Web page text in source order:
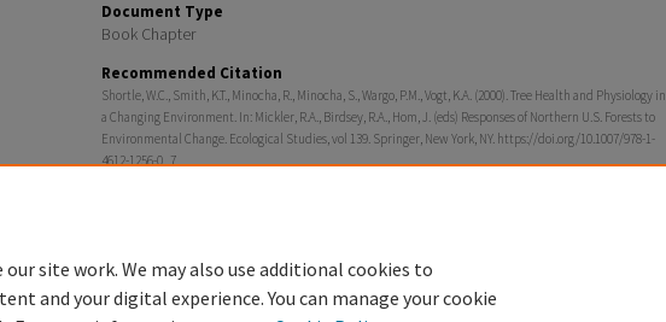
Document Type
Book Chapter
Recommended Citation
Shortle, W.C., Smith, K.T., Minocha, R., Minocha, S., Wargo, P.M., Vogt, K.A. (2000). Tree Health and Physiology in
a Changing Environment. In: Mickler, R.A., Birdsey, R.A., Hom, J. (eds) Responses of Northern U.S. Forests to
Environmental Change. Ecological Studies, vol 139. Springer, New York, NY. https://doi.org/10.1007/978-1-
4612-1256-0_7
site work. We may also use additional cookies to
and your digital experience. You can manage your cookie